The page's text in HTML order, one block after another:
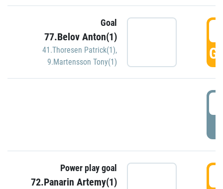
Goal
77.Belov Anton(1)
41.Thoresen Patrick(1),
9.Martensson Tony(1)
Power play goal
72.Panarin Artemy(1)